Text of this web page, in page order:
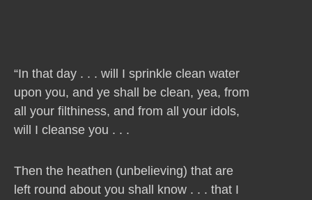
“In that day . . . will I sprinkle clean water
upon you, and ye shall be clean, yea, from
all your filthiness, and from all your idols,
will I cleanse you . . .
Then the heathen (unbelieving) that are
left round about you shall know . . . that I